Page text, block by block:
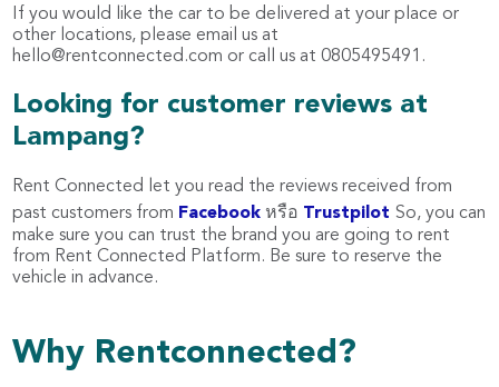
If you would like the car to be delivered at your place or
other locations, please email us at
hello@rentconnected.com or call us at 0805495491.
Looking for customer reviews at
Lampang?
Rent Connected let you read the reviews received from
past customers from Facebook หรือ TrustpilotSo, you can
make sure you can trust the brand you are going to rent
from Rent Connected Platform. Be sure to reserve the
vehicle in advance.
Why Rentconnected?